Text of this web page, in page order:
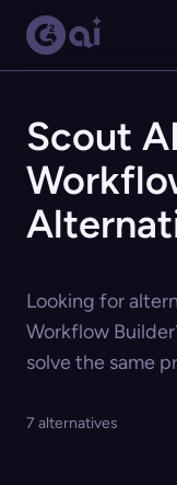
Scout
Looking for
Workflow
solve the same
7 alternatives